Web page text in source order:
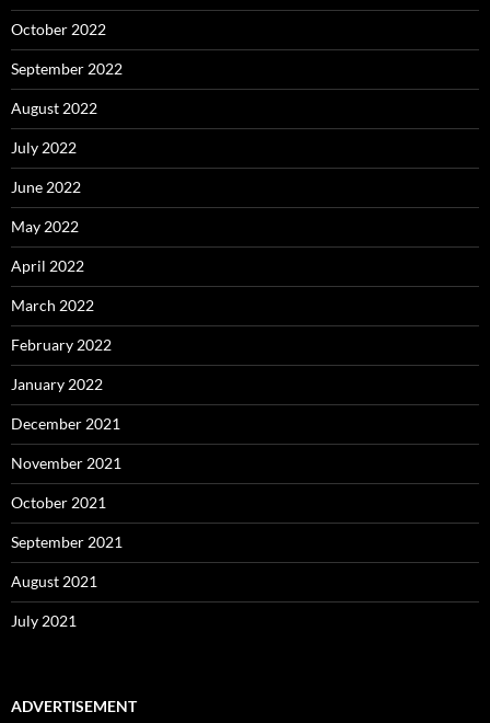
October 2022
September 2022
August 2022
July 2022
June 2022
May 2022
April 2022
March 2022
February 2022
January 2022
December 2021
November 2021
October 2021
September 2021
August 2021
July 2021
ADVERTISEMENT